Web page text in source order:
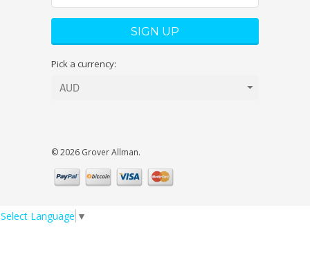
Pick a currency:
© 2026 Grover Allman.
Select Language ▼